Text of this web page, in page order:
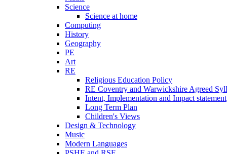
Science
Science at home
Computing
History
Geography
PE
Art
RE
Religious Education Policy
RE Coventry and Warwickshire Agreed
Intent, Implementation and Impact statement
Long Term Plan
Children's Views
Design & Technology
Music
Modern Languages